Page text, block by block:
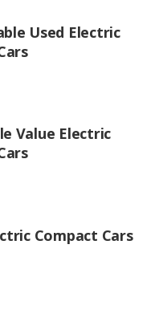
Used Electric
Value Electric
Compact Cars